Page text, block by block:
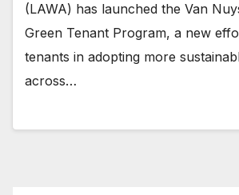
(LAWA) has launched the Van
Green Tenant Program, a new
tenants in adopting more
across…